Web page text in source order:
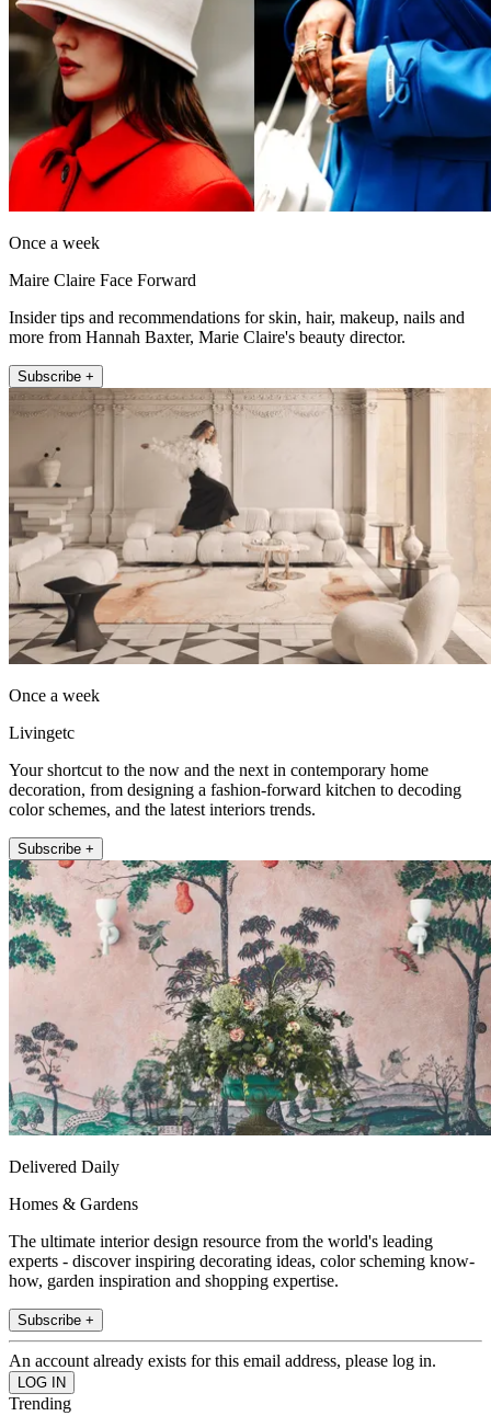
Once a week
Maire Claire Face Forward
Insider tips and recommendations for skin, hair, makeup, nails and
more from Hannah Baxter, Marie Claire's beauty director.
Subscribe +
Once a week
Livingetc
Your shortcut to the now and the next in contemporary home
decoration, from designing a fashion-forward kitchen to decoding
color schemes, and the latest interiors trends.
Subscribe +
Delivered Daily
Homes & Gardens
The ultimate interior design resource from the world's leading
experts - discover inspiring decorating ideas, color scheming know-
how, garden inspiration and shopping expertise.
Subscribe +
An account already exists for this email address, please log in.
Trending